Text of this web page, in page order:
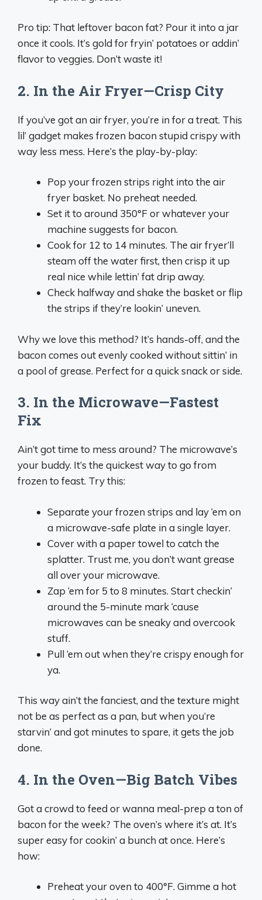
Pro tip: That leftover bacon fat? Pour it into a jar
once it cools. It’s gold for fryin’ potatoes or addin’
flavor to veggies. Don’t waste it!
2. In the Air Fryer—Crisp City
If you’ve got an air fryer, you’re in for a treat. This
lil’ gadget makes frozen bacon stupid crispy with
way less mess. Here’s the play-by-play:
Pop your frozen strips right into the air
fryer basket. No preheat needed.
Set it to around 350°F or whatever your
machine suggests for bacon.
Cook for 12 to 14 minutes. The air fryer’ll
steam off the water first, then crisp it up
real nice while lettin’ fat drip away.
Check halfway and shake the basket or flip
the strips if they’re lookin’ uneven.
Why we love this method? It’s hands-off, and the
bacon comes out evenly cooked without sittin’ in
a pool of grease. Perfect for a quick snack or side.
3. In the Microwave—Fastest
Fix
Ain’t got time to mess around? The microwave’s
your buddy. It’s the quickest way to go from
frozen to feast. Try this:
Separate your frozen strips and lay ‘em on
a microwave-safe plate in a single layer.
Cover with a paper towel to catch the
splatter. Trust me, you don’t want grease
all over your microwave.
Zap ‘em for 5 to 8 minutes. Start checkin’
around the 5-minute mark ‘cause
microwaves can be sneaky and overcook
stuff.
Pull ‘em out when they’re crispy enough for
ya.
This way ain’t the fanciest, and the texture might
not be as perfect as a pan, but when you’re
starvin’ and got minutes to spare, it gets the job
done.
4. In the Oven—Big Batch Vibes
Got a crowd to feed or wanna meal-prep a ton of
bacon for the week? The oven’s where it’s at. It’s
super easy for cookin’ a bunch at once. Here’s
how:
Preheat your oven to 400°F. Gimme a hot